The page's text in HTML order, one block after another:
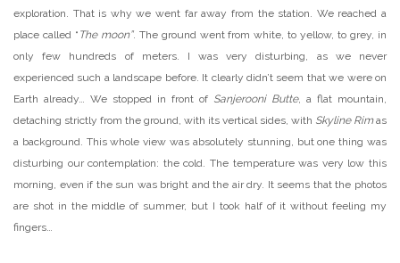
exploration. That is why we went far away from the station. We reached a
place called “ The moon”. The ground went from white, to yellow, to grey, in
only few hundreds of meters. I was very disturbing, as we never
experienced such a landscape before. It clearly didn’t seem that we were on
Earth already… We stopped in front of Sanjerooni Butte, a flat mountain,
detaching strictly from the ground, with its vertical sides, with Skyline Rimas
a background. This whole view was absolutely stunning, but one thing was
disturbing our contemplation: the cold. The temperature was very low this
morning, even if the sun was bright and the air dry. It seems that the photos
are shot in the middle of summer, but I took half of it without feeling my
fingers…